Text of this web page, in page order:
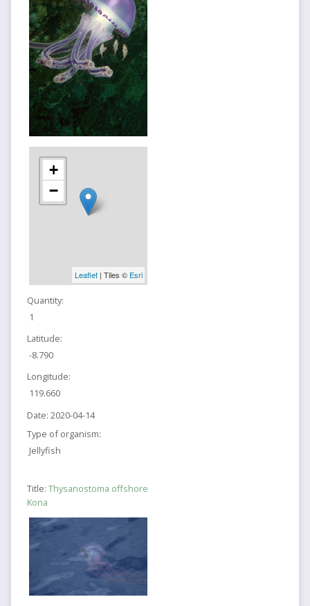
+
−
Leaflet| Tiles © Esri
Quantity:
1
Latitude:
-8.790
Longitude:
119.660
Date: 2020-04-14
Type of organism:
Jellyfish
Title: Thysanostoma offshore
Kona